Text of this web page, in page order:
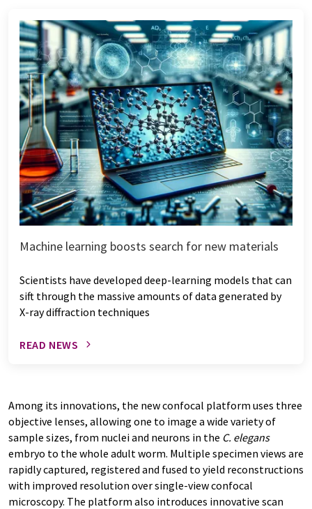
Machine learning boosts search for new materials
Scientists have developed deep-learning models that can
sift through the massive amounts of data generated by
X-ray diffraction techniques
READ NEWS
Among its innovations, the new confocal platform uses three
objective lenses, allowing one to image a wide variety of
sample sizes, from nuclei and neurons in the C. elegans
embryo to the whole adult worm. Multiple specimen views are
rapidly captured, registered and fused to yield reconstructions
with improved resolution over single-view confocal
microscopy. The platform also introduces innovative scan